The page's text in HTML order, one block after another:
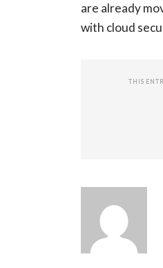
are already
with cloud
THIS